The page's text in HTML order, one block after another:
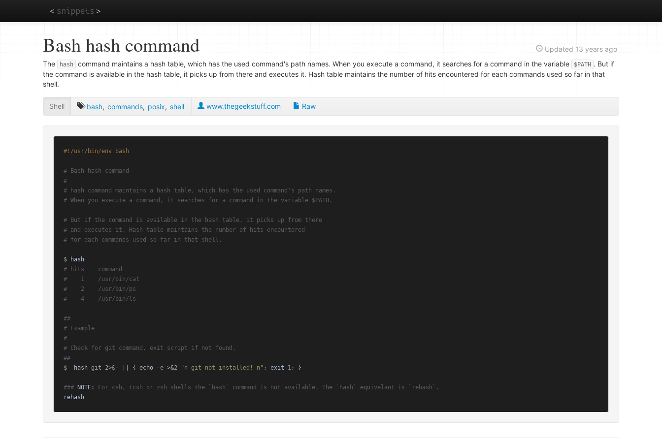
Bash hash command Updated 13 years ago
The
hash command maintains a hash table, which has the used command's path names. When you execute a command, it searches for a command in the variable $PATH . But if
the command is available in the hash table, it picks up from there and executes it. Hash table maintains the number of hits encountered for each commands used so far in that
shell.
Shell bash, commands, posix, shell www.thegeekstuff.com Raw
#!/usr/bin/env bash
# Bash hash command
#
# hash command maintains a hash table, which has the used command's path names.
# When you execute a command, it searches for a command in the variable $PATH.
# But if the command is available in the hash table, it picks up from there
# and executes it. Hash table maintains the number of hits encountered
# for each commands used so far in that shell.
$
hash
# hits    command
#    1    /usr/bin/cat
#    2    /usr/bin/ps
#    4    /usr/bin/ls
##
# Example
#
# Check for git command, exit script if not found.
##
$
hash git 2>&- || { echo -e >&2 "n git not installed! n" ; exit 1; }
### NOTE:
For csh, tcsh or zsh shells the `hash` command is not available. The `hash` equivelant is `rehash`.
rehash